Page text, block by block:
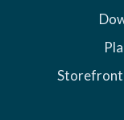
Storefront